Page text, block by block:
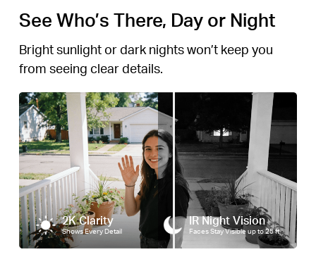
See Who’s There, Day or Night
Bright sunlight or dark nights won’t keep you
from seeing clear details.
2K Clarity
Shows Every Detail
IR Night Vision
Faces Stay Visible up to 25 ft